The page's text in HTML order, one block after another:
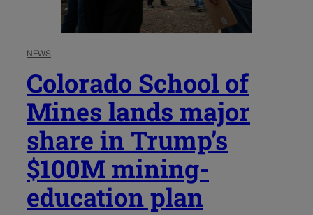
NEWS
Colorado School of
Mines lands major
share in Trump’s
$100M mining-
education plan